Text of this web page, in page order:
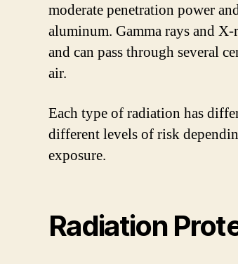
moderate penetration power
aluminum. Gamma rays and
and can pass through several
air.
Each type of radiation has
different levels of risk
exposure.
Radiation